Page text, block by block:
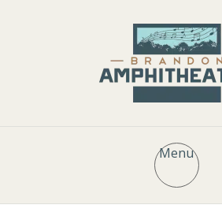
Menu